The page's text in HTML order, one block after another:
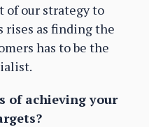
of our strategy to
rises as finding the
has to be the
of achieving your